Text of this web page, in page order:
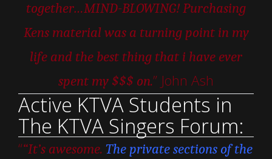
together…MIND-BLOWING! Purchasing
Kens material was a turning point in my
life and the best thing that i have ever
spent my $$$ on.” John Ash
Active KTVA Students in
The KTVA Singers Forum:
““It’s awesome. The private sections of the